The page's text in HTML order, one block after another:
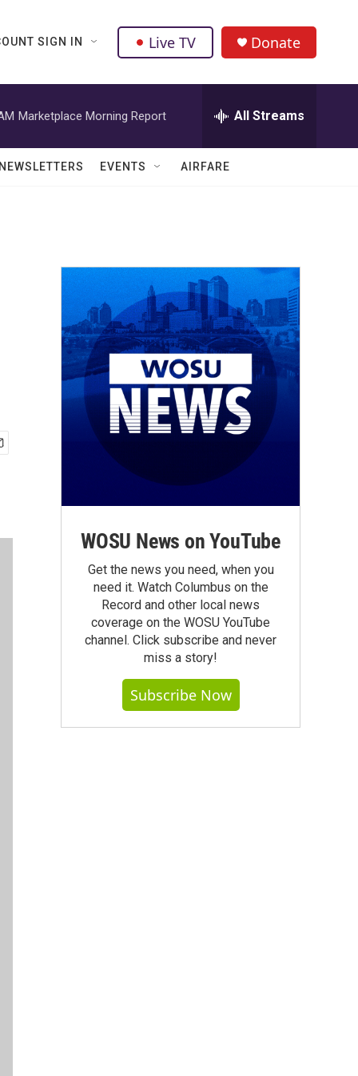
SIGN IN Live TV Donate
Marketplace Morning Report All Streams
EVENTS AIRFARE
WOSU News on YouTube
Get the news you need, when you
need it. Watch Columbus on the
Record and other local news
coverage on the WOSU YouTube
channel. Click subscribe and never
miss a story!
Subscribe Now